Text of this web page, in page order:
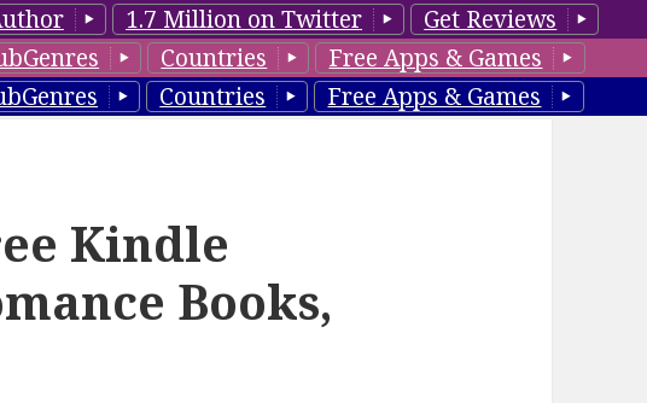
1.7 Million on Twitter
Get Reviews
Countries
Free Apps & Games
Countries Free Apps & Games
Kindle
Books,